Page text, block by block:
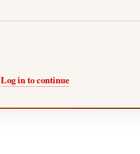
Log in to continue